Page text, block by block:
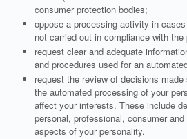
consumer protection bodies;
oppose a processing activity in
not carried out in compliance with
request clear and adequate
and procedures used for an
request the review of decisions
the automated processing of your
affect your interests. These include
personal, professional, consumer
aspects of your personality.